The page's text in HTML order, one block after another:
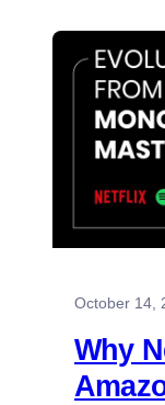
October 14,
Why